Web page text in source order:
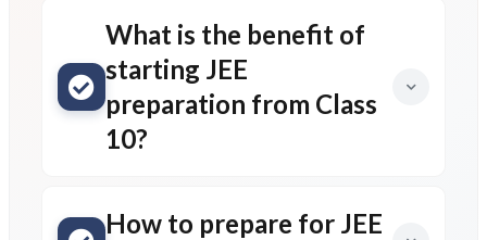
What is the benefit of
starting JEE
preparation from Class
10?
How to prepare for JEE